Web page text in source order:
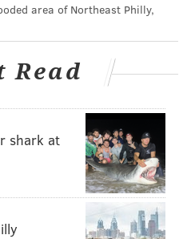
area of Northeast Philly,
Read
shark at